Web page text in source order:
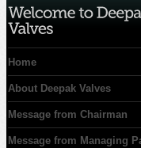
Home
About Deepak Valves
Message from Chairman
Message from Managing